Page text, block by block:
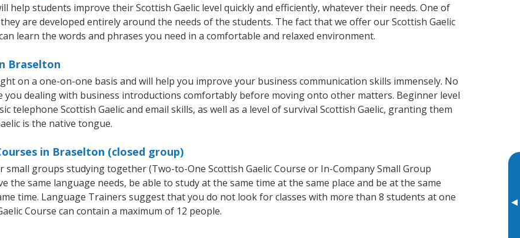
▸
help students improve their Scottish Gaelic level quickly and efficiently, whatever their needs. One of
are developed entirely around the needs of the students. The fact that we offer our Scottish Gaelic
learn the words and phrases you need in a comfortable and relaxed environment.
Braselton
on a one-on-one basis and will help you improve your business communication skills immensely. No
you dealing with business introductions comfortably before moving onto other matters. Beginner level
telephone Scottish Gaelic and email skills, as well as a level of survival Scottish Gaelic, granting them
is the native tongue.
in Braselton (closed group)
small groups studying together (Two-to-One Scottish Gaelic Course or In-Company Small Group
the same language needs, be able to study at the same time at the same place and be at the same
time. Language Trainers suggest that you do not look for classes with more than 8 students at one
Course can contain a maximum of 12 people.